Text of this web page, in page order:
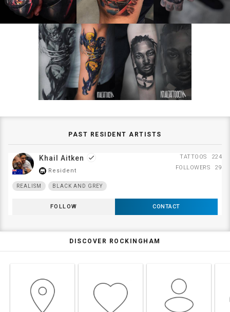
PAST RESIDENT ARTISTS
Khail Aitken done
store_mall_directory Resident
REALISM BLACK AND GREY
FOLLOW CONTACT
TATTOOS
224
FOLLOWERS
29
DISCOVER ROCKINGHAM